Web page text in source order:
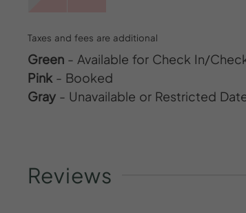
Taxes and fees are additional
Green - Available for Check In/
Pink - Booked
Gray - Unavailable or Restricted
Reviews